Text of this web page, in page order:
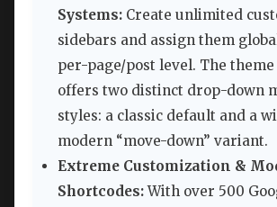
Systems: Create unlimited
sidebars and assign them
per-page/post level. The theme
offers two distinct drop-down
styles: a classic default and a
modern “move-down” variant.
Extreme Customization &
Shortcodes:With over 500